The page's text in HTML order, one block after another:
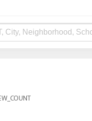
City, Neighborhood,